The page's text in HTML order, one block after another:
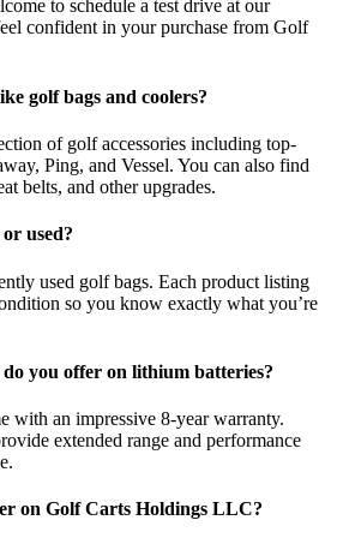
to schedule a test drive at our
confident in your purchase from Golf
golf bags and coolers?
of golf accessories including top-
Ping, and Vessel. You can also find
belts, and other upgrades.
used?
used golf bags. Each product listing
so you know exactly what you’re
you offer on lithium batteries?
with an impressive 8-year warranty.
extended range and performance
on Golf Carts Holdings LLC?